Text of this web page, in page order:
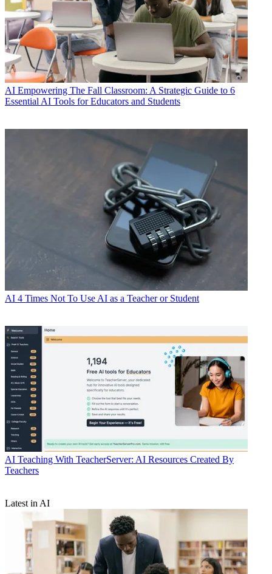
AI Empowering The Fall Classroom: A Strategic Guide to 6
Essential AI Tools for Educators and Students
AI 4 Times Not To Use AI as a Teacher or Student
AI Teaching With TeacherServer: AI Resources Created By
Teachers
Latest in AI